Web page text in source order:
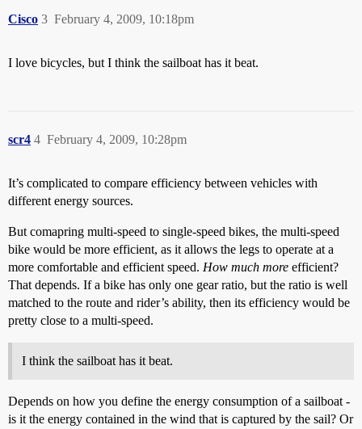
Cisco February 4, 2009, 10:18pm
3
I love bicycles, but I think the sailboat has it beat.
scr4 February 4, 2009, 10:28pm
4
It’s complicated to compare efficiency between vehicles with
different energy sources.
But comapring multi-speed to single-speed bikes, the multi-speed
bike would be more efficient, as it allows the legs to operate at a
more comfortable and efficient speed. How much more efficient?
That depends. If a bike has only one gear ratio, but the ratio is well
matched to the route and rider’s ability, then its efficiency would be
pretty close to a multi-speed.
I think the sailboat has it beat.
Depends on how you define the energy consumption of a sailboat -
is it the energy contained in the wind that is captured by the sail? Or